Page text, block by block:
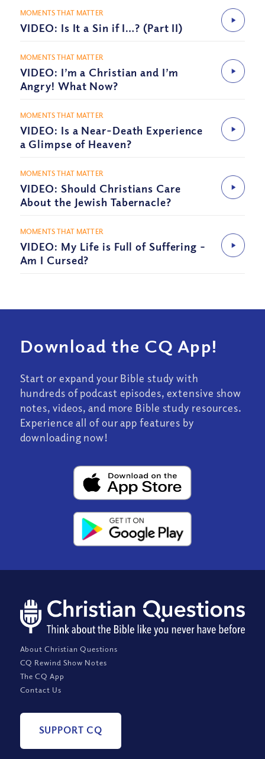
MOMENTS THAT MATTER
VIDEO: Is It a Sin if I…? (Part II)
MOMENTS THAT MATTER
VIDEO: I’m a Christian and I’m
Angry! What Now?
MOMENTS THAT MATTER
VIDEO: Is a Near-Death Experience
a Glimpse of Heaven?
MOMENTS THAT MATTER
VIDEO: Should Christians Care
About the Jewish Tabernacle?
MOMENTS THAT MATTER
VIDEO: My Life is Full of Suffering –
Am I Cursed?
Download the CQ App!
Start or expand your Bible study with
hundreds of podcast episodes, extensive show
notes, videos, and more Bible study resources.
Experience all of our app features by
downloading now!
About Christian Questions
CQ Rewind Show Notes
The CQ App
Contact Us
SUPPORT CQ